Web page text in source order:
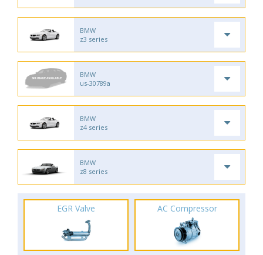
BMW
z3 series
BMW
us-30789a
BMW
z4 series
BMW
z8 series
EGR Valve AC Compressor